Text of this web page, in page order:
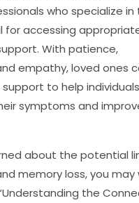
who specialize
for accessing
With patience,
empathy, loved ones
to help
symptoms and
about the potential
memory loss, you
the